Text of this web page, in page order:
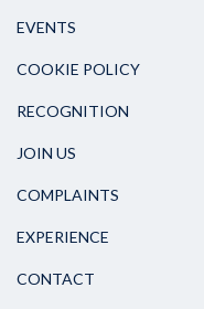
EVENTS
COOKIE POLICY
RECOGNITION
JOIN US
COMPLAINTS
EXPERIENCE
CONTACT